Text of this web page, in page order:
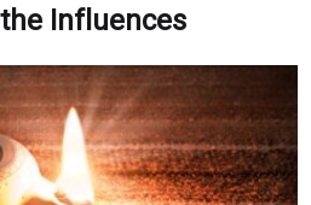
Influences